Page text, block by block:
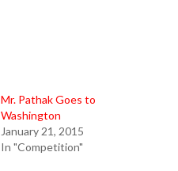
Mr. Pathak Goes to
Washington
January 21, 2015
In "Competition"